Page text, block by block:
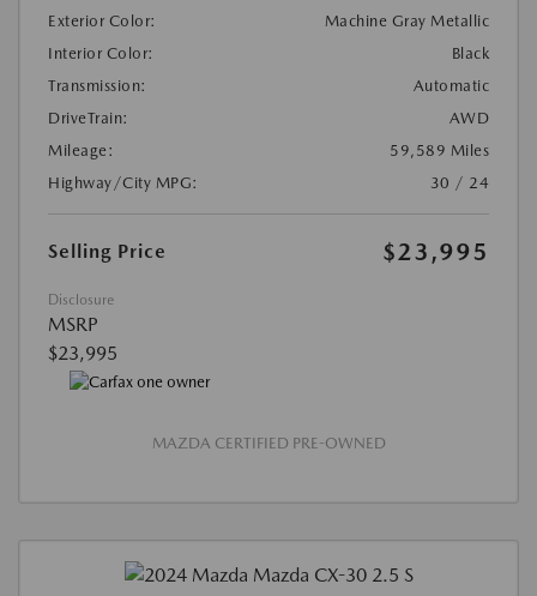
Exterior Color:
Machine Gray Metallic
Interior Color:
Black
Transmission:
Automatic
DriveTrain:
AWD
Mileage:
59,589 Miles
Highway/City MPG:
30 / 24
Selling Price $23,995
Disclosure
MSRP
$23,995
MAZDA CERTIFIED PRE-OWNED